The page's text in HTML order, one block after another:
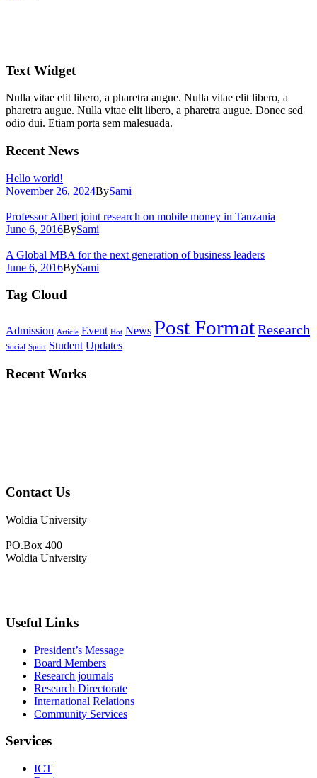
Text Widget
Nulla vitae elit libero, a pharetra augue. Nulla vitae elit libero, a
pharetra augue. Nulla vitae elit libero, a pharetra augue. Donec sed
odio dui. Etiam porta sem malesuada.
Recent News
Hello world!
November 26, 2024BySami
Professor Albert joint research on mobile money in Tanzania
June 6, 2016BySami
A Global MBA for the next generation of business leaders
June 6, 2016BySami
Tag Cloud
Admission Article Event Hot News Post FormatResearch
Social Sport Student Updates
Recent Works
Contact Us
Woldia University
PO.Box 400
Woldia University
Useful Links
President’s Message
Board Members
Research journals
Research Directorate
International Relations
Community Services
Services
ICT